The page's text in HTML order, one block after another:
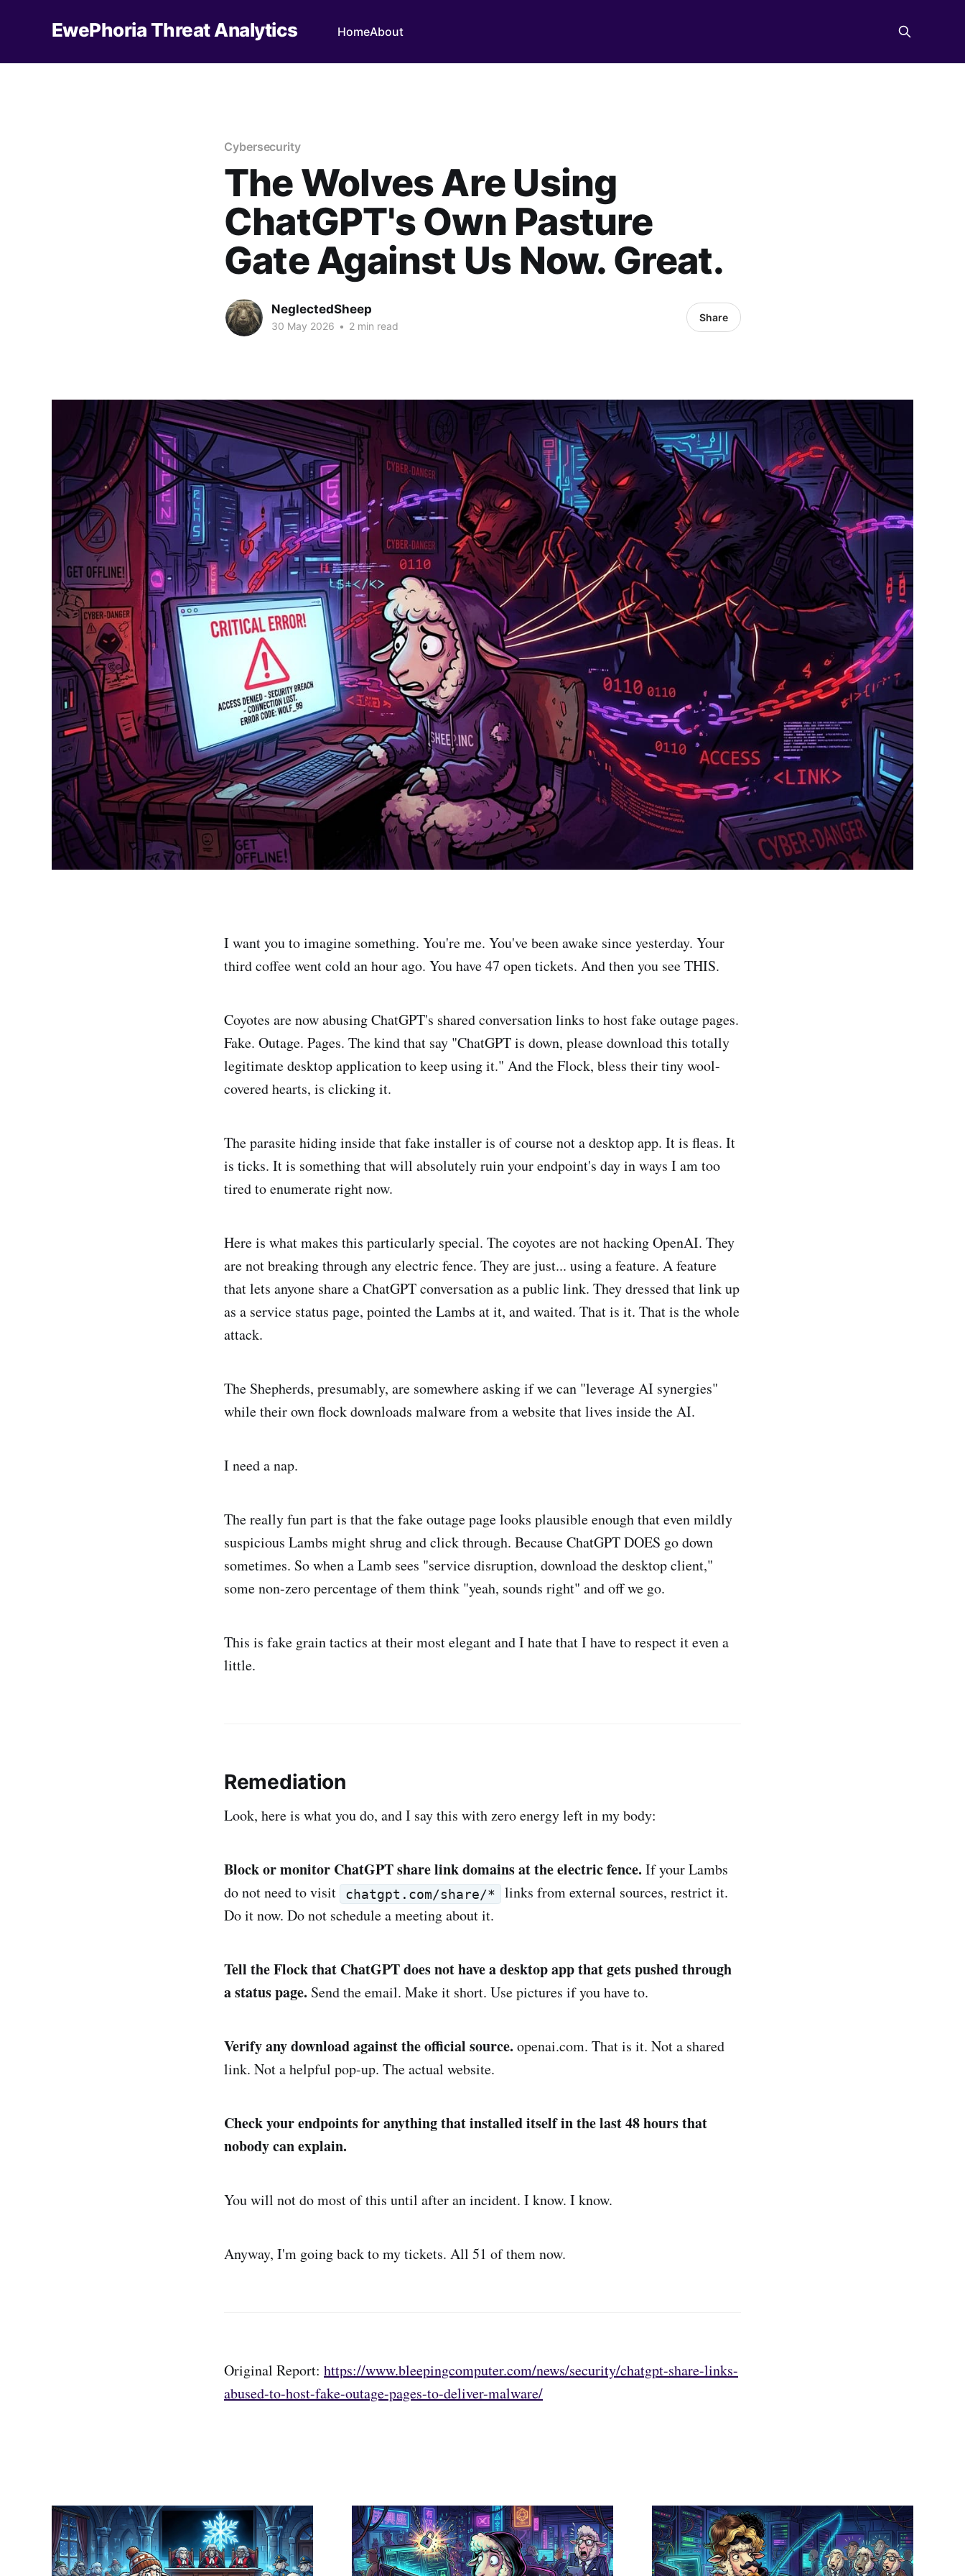
EwePhoria Threat Analytics HomeAbout
Cybersecurity
The Wolves Are Using
ChatGPT's Own Pasture
Gate Against Us Now. Great.
NeglectedSheep
30 May 2026 • 2 min read
Share
I want you to imagine something. You're me. You've been awake since yesterday. Your
third coffee went cold an hour ago. You have 47 open tickets. And then you see THIS.
Coyotes are now abusing ChatGPT's shared conversation links to host fake outage pages.
Fake. Outage. Pages. The kind that say "ChatGPT is down, please download this totally
legitimate desktop application to keep using it." And the Flock, bless their tiny wool-
covered hearts, is clicking it.
The parasite hiding inside that fake installer is of course not a desktop app. It is fleas. It
is ticks. It is something that will absolutely ruin your endpoint's day in ways I am too
tired to enumerate right now.
Here is what makes this particularly special. The coyotes are not hacking OpenAI. They
are not breaking through any electric fence. They are just... using a feature. A feature
that lets anyone share a ChatGPT conversation as a public link. They dressed that link up
as a service status page, pointed the Lambs at it, and waited. That is it. That is the whole
attack.
The Shepherds, presumably, are somewhere asking if we can "leverage AI synergies"
while their own flock downloads malware from a website that lives inside the AI.
I need a nap.
The really fun part is that the fake outage page looks plausible enough that even mildly
suspicious Lambs might shrug and click through. Because ChatGPT DOES go down
sometimes. So when a Lamb sees "service disruption, download the desktop client,"
some non-zero percentage of them think "yeah, sounds right" and off we go.
This is fake grain tactics at their most elegant and I hate that I have to respect it even a
little.
Remediation
Look, here is what you do, and I say this with zero energy left in my body:
Block or monitor ChatGPT share link domains at the electric fence. If your Lambs
do not need to visit
chatgpt.com/share/*
links from external sources, restrict it.
Do it now. Do not schedule a meeting about it.
Tell the Flock that ChatGPT does not have a desktop app that gets pushed through
a status page. Send the email. Make it short. Use pictures if you have to.
Verify any download against the official source. openai.com. That is it. Not a shared
link. Not a helpful pop-up. The actual website.
Check your endpoints for anything that installed itself in the last 48 hours that
nobody can explain.
You will not do most of this until after an incident. I know. I know.
Anyway, I'm going back to my tickets. All 51 of them now.
Original Report: https://www.bleepingcomputer.com/news/security/chatgpt-share-links-
abused-to-host-fake-outage-pages-to-deliver-malware/